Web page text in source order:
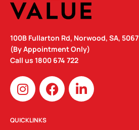
100B Fullarton Rd, Norwood, SA, 5067
(By Appointment Only)
Call us 1800 674 722
I
n
s
t
F
a
c
L
i
n
QUICKLINKS